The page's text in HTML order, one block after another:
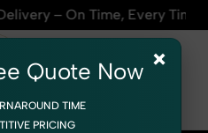
Every Time | 🛍️For
×
Quote Now
TIME
PRICING